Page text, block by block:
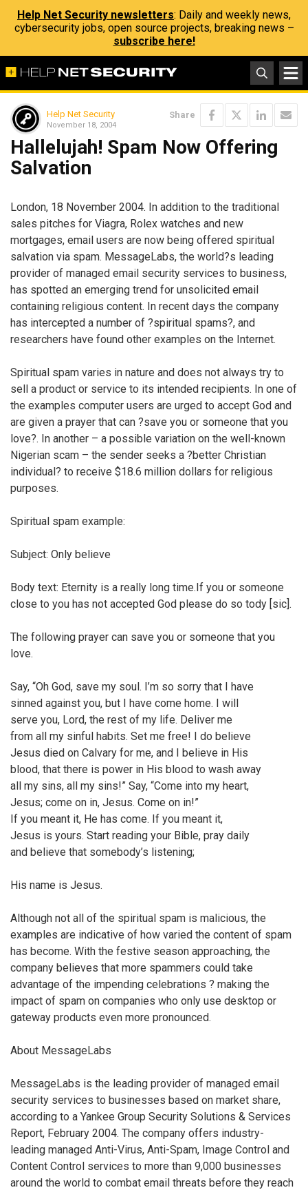
Help Net Security newsletters: Daily and weekly news,
cybersecurity jobs, open source projects, breaking news –
subscribe here!
Help Net Security
November 18, 2004
Share
Hallelujah! Spam Now Offering
Salvation
London, 18 November 2004. In addition to the traditional
sales pitches for Viagra, Rolex watches and new
mortgages, email users are now being offered spiritual
salvation via spam. MessageLabs, the world?s leading
provider of managed email security services to business,
has spotted an emerging trend for unsolicited email
containing religious content. In recent days the company
has intercepted a number of ?spiritual spams?, and
researchers have found other examples on the Internet.
Spiritual spam varies in nature and does not always try to
sell a product or service to its intended recipients. In one of
the examples computer users are urged to accept God and
are given a prayer that can ?save you or someone that you
love?. In another – a possible variation on the well-known
Nigerian scam – the sender seeks a ?better Christian
individual? to receive $18.6 million dollars for religious
purposes.
Spiritual spam example:
Subject: Only believe
Body text: Eternity is a really long time.If you or someone
close to you has not accepted God please do so tody [sic].
The following prayer can save you or someone that you
love.
Say, “Oh God, save my soul. I’m so sorry that I have
sinned against you, but I have come home. I will
serve you, Lord, the rest of my life. Deliver me
from all my sinful habits. Set me free! I do believe
Jesus died on Calvary for me, and I believe in His
blood, that there is power in His blood to wash away
all my sins, all my sins!” Say, “Come into my heart,
Jesus; come on in, Jesus. Come on in!”
If you meant it, He has come. If you meant it,
Jesus is yours. Start reading your Bible, pray daily
and believe that somebody’s listening;
His name is Jesus.
Although not all of the spiritual spam is malicious, the
examples are indicative of how varied the content of spam
has become. With the festive season approaching, the
company believes that more spammers could take
advantage of the impending celebrations ? making the
impact of spam on companies who only use desktop or
gateway products even more pronounced.
About MessageLabs
MessageLabs is the leading provider of managed email
security services to businesses based on market share,
according to a Yankee Group Security Solutions & Services
Report, February 2004. The company offers industry-
leading managed Anti-Virus, Anti-Spam, Image Control and
Content Control services to more than 9,000 businesses
around the world to combat email threats before they reach